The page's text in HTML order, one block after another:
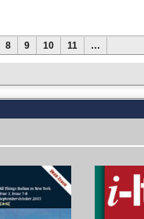
8 9 10 11 …